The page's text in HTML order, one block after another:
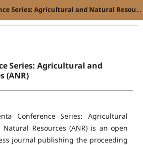
Talenta Conference Series: Agricultural and Natural Resources (ANR)
Series: Agricultural and
(ANR)
Conference Series: Agricultural
Natural Resources (ANR) is an open
journal publishing the proceeding